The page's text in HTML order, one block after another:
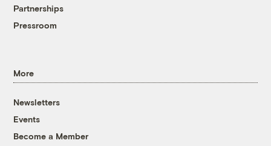
Partnerships
Pressroom
More
Newsletters
Events
Become a Member